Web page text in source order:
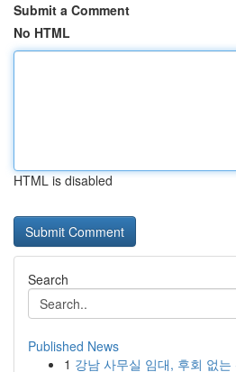
Submit a Comment
No HTML
HTML is disabled
Search
Published News
1 강남 사무실 임대, 후회 없는